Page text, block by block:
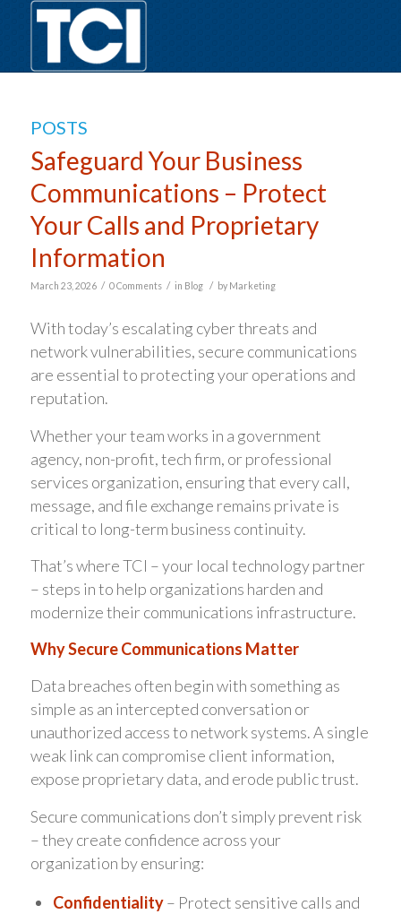
POSTS
Safeguard Your Business
Communications – Protect
Your Calls and Proprietary
Information
March 23, 2026 / 0 Comments / in Blog / by Marketing
With today’s escalating cyber threats and
network vulnerabilities, secure communications
are essential to protecting your operations and
reputation.
Whether your team works in a government
agency, non-profit, tech firm, or professional
services organization, ensuring that every call,
message, and file exchange remains private is
critical to long-term business continuity.
That’s where TCI – your local technology partner
– steps in to help organizations harden and
modernize their communications infrastructure.
Why Secure Communications Matter
Data breaches often begin with something as
simple as an intercepted conversation or
unauthorized access to network systems. A single
weak link can compromise client information,
expose proprietary data, and erode public trust.
Secure communications don’t simply prevent risk
– they create confidence across your
organization by ensuring:
Confidentiality– Protect sensitive calls and